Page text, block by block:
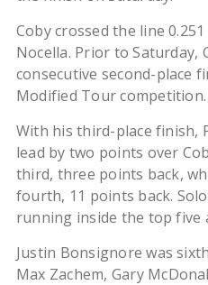
Coby crossed the line
Nocella. Prior to Saturday,
consecutive second-place
Modified Tour competition.
With his third-place finish,
lead by two points over
third, three points back,
fourth, 11 points back.
running inside the top five
Justin Bonsignore was
Max Zachem, Gary